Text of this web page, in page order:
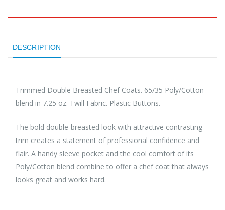
DESCRIPTION
Trimmed Double Breasted Chef Coats. 65/35 Poly/Cotton
blend in 7.25 oz. Twill Fabric. Plastic Buttons.
The bold double-breasted look with attractive contrasting
trim creates a statement of professional confidence and
flair. A handy sleeve pocket and the cool comfort of its
Poly/Cotton blend combine to offer a chef coat that always
looks great and works hard.